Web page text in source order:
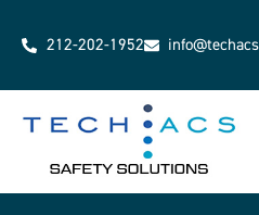
212-202-1952